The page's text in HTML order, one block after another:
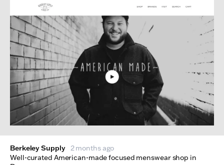
Berkeley Supply 2 months ago
Well-curated American-made focused menswear shop in